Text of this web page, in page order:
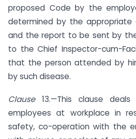
proposed Code by the
determined by the appropriate
and the report to be sent by
to the Chief Inspector-cum-
that the person attended by
by such disease.
Clause13.—This clause
employees at workplace in
safety, co-operation with the